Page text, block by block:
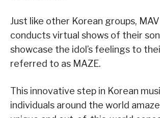
Just like other Korean groups,
conducts virtual shows of their
showcase the idol’s feelings to
referred to as MAZE.
This innovative step in Korean
individuals around the world